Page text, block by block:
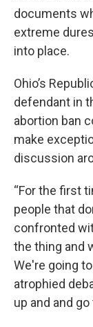
documents
extreme
into place.
Ohio’s
defendant in
abortion ban
make
discussion
“For the first
people that
confronted
the thing and
We're going
atrophied
up and and